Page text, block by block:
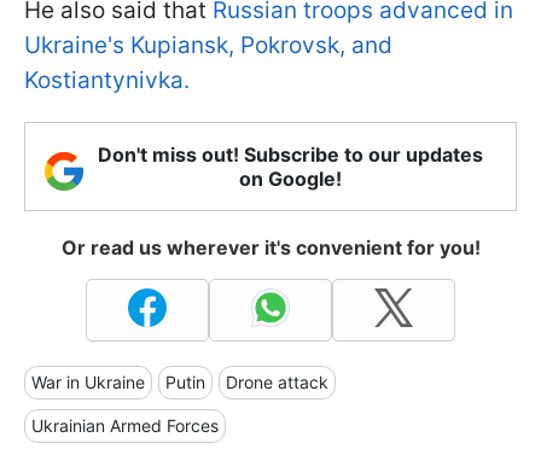
He also said that Russian troops advanced in
Ukraine's Kupiansk, Pokrovsk, and
Kostiantynivka.
Don't miss out! Subscribe to our updates
on Google!
Or read us wherever it's convenient for you!
War in Ukraine Putin Drone attack
Ukrainian Armed Forces